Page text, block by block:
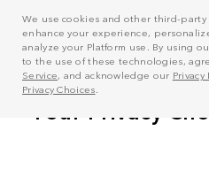
We use cookies and other third-
enhance your experience,
analyze your Platform use. By using
to the use of these technologies,
Service, and acknowledge our
Privacy Choices